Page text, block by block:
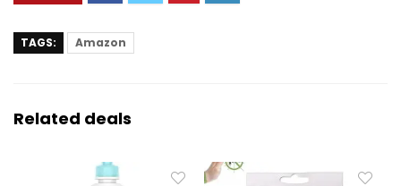
TAGS: Amazon
Related deals